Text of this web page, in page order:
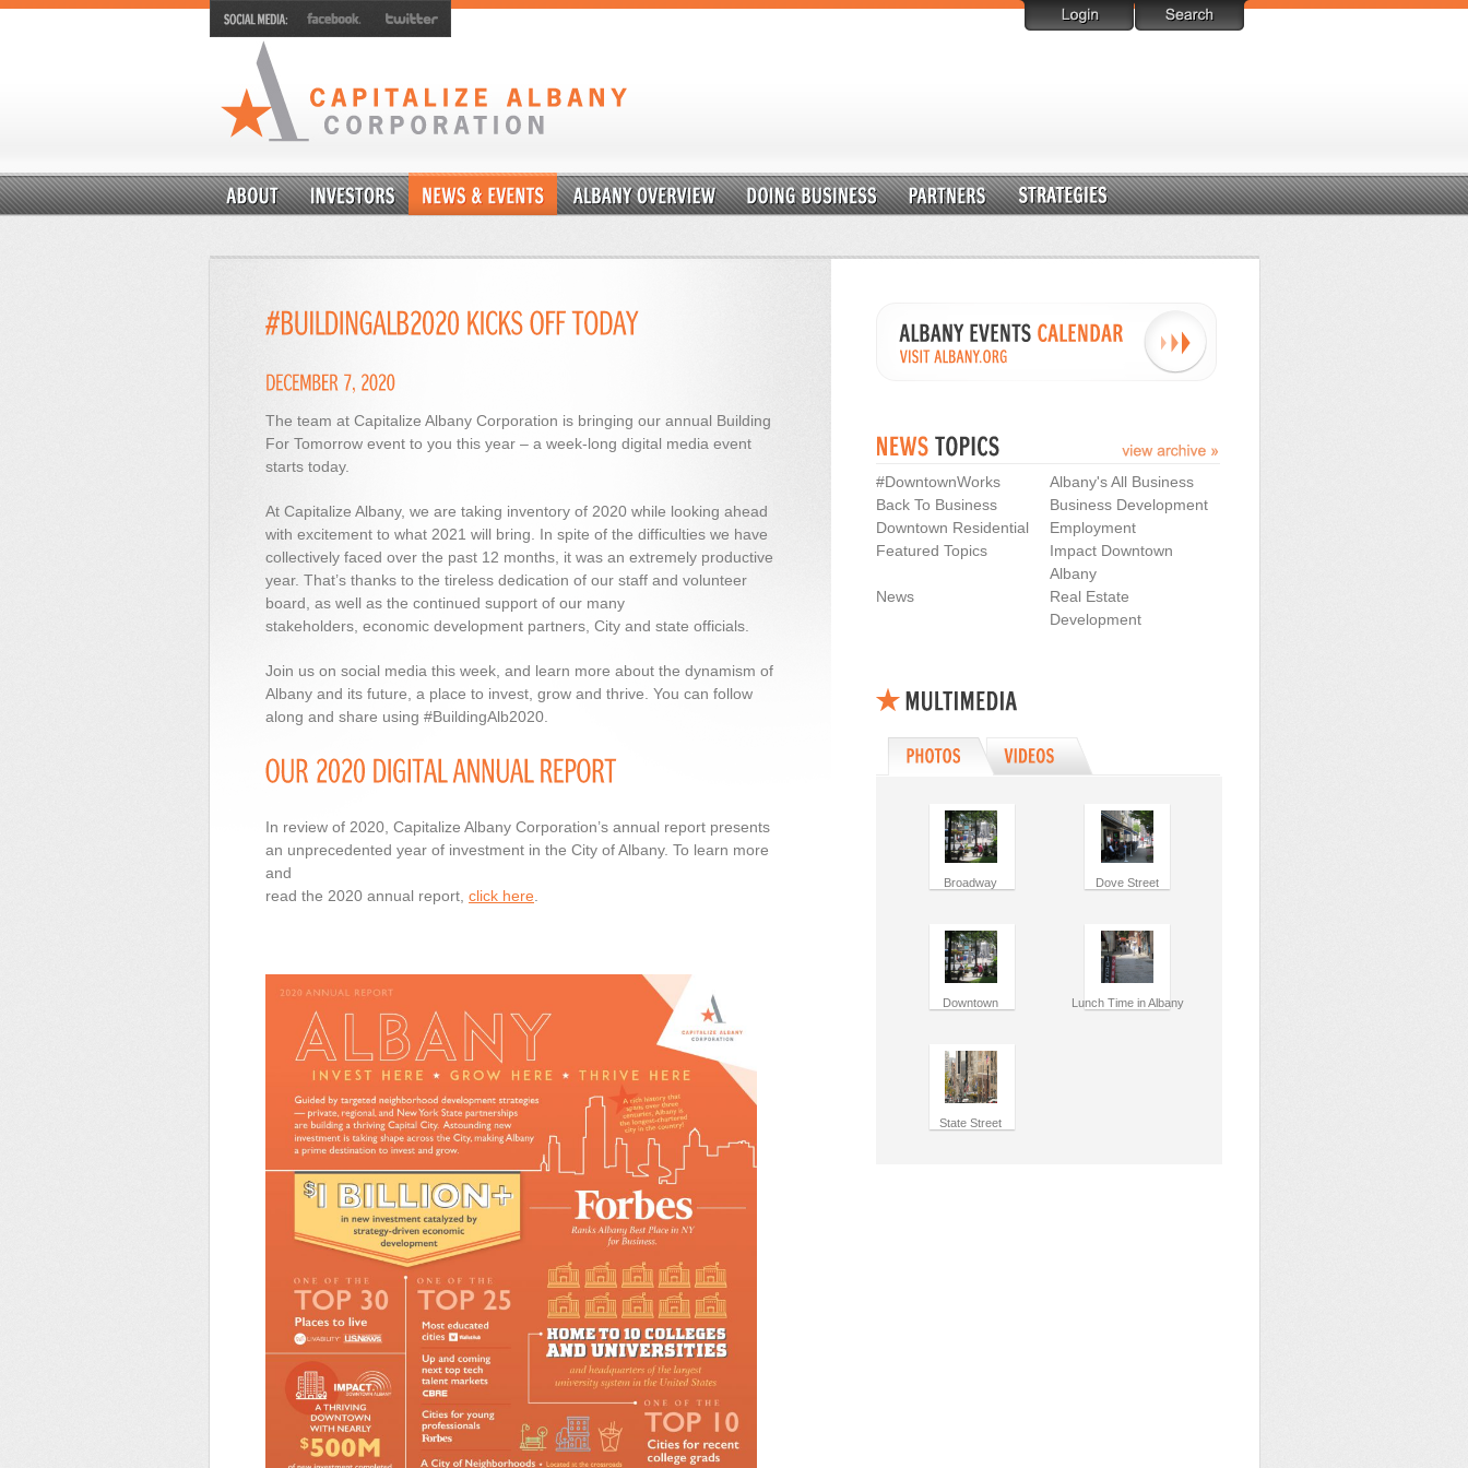
The team at Capitalize Albany Corporation is bringing our annual Building
For Tomorrow event to you this year – a week-long digital media event
starts today.
At Capitalize Albany, we are taking inventory of 2020 while looking ahead
with excitement to what 2021 will bring. In spite of the difficulties we have
collectively faced over the past 12 months, it was an extremely productive
year. That’s thanks to the tireless dedication of our staff and volunteer
board, as well as the continued support of our many
stakeholders, economic development partners, City and state officials.
Join us on social media this week, and learn more about the dynamism of
Albany and its future, a place to invest, grow and thrive. You can follow
along and share using #BuildingAlb2020.
In review of 2020, Capitalize Albany Corporation’s annual report presents
an unprecedented year of investment in the City of Albany. To learn more
and
read the 2020 annual report, click here
#DowntownWorks
Albany's All Business
Back To Business
Business Development
Downtown Residential
Employment
Featured Topics
Impact Downtown
Albany
News
Real Estate
Development
Broadway Dove Street
Downtown Lunch Time in Albany
State Street